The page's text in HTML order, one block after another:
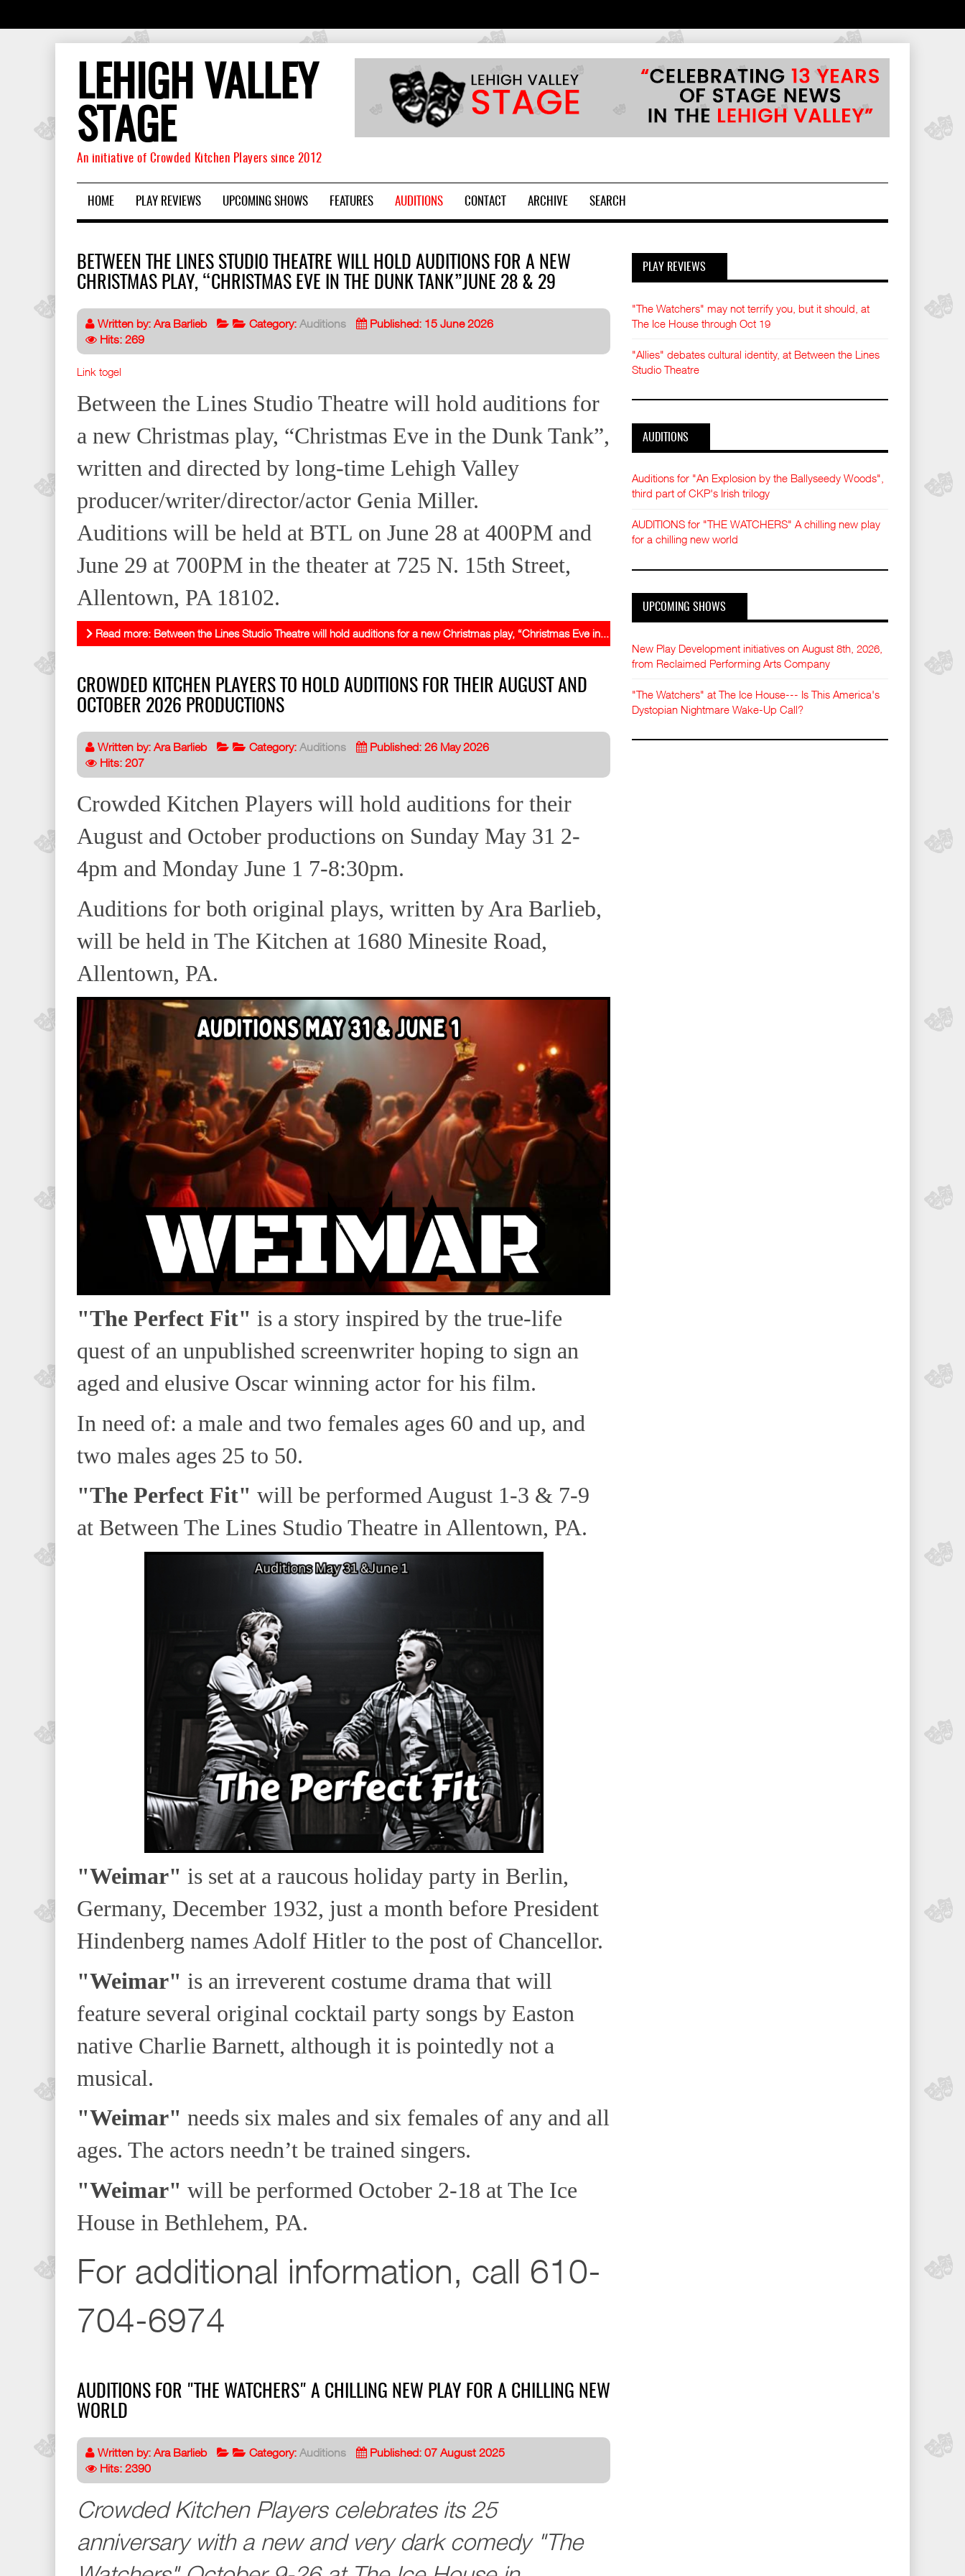
LEHIGH VALLEY
STAGE
An initiative of Crowded Kitchen Players since 2012
HOME PLAY REVIEWS UPCOMING SHOWS FEATURES AUDITIONS CONTACT ARCHIVE SEARCH
BETWEEN THE LINES STUDIO THEATRE WILL HOLD AUDITIONS FOR A NEW
CHRISTMAS PLAY, “CHRISTMAS EVE IN THE DUNK TANK”JUNE 28 & 29
Written by: Ara Barlieb Category: Auditions
Published: 15 June 2026
Hits: 269
Link togel
Between the Lines Studio Theatre will hold auditions for
a new Christmas play, “Christmas Eve in the Dunk Tank”,
written and directed by long-time Lehigh Valley
producer/writer/director/actor Genia Miller.
Auditions will be held at BTL on June 28 at 400PM and
June 29 at 700PM in the theater at 725 N. 15th Street,
Allentown, PA 18102.
Read more: Between the Lines Studio Theatre will hold auditions for a new Christmas play, “Christmas Eve in...
CROWDED KITCHEN PLAYERS TO HOLD AUDITIONS FOR THEIR AUGUST AND
OCTOBER 2026 PRODUCTIONS
Written by: Ara Barlieb Category: Auditions
Published: 26 May 2026
Hits: 207
Crowded Kitchen Players will hold auditions for their
August and October productions on Sunday May 31 2-
4pm and Monday June 1 7-8:30pm.
Auditions for both original plays, written by Ara Barlieb,
will be held in The Kitchen at 1680 Minesite Road,
Allentown, PA.
"The Perfect Fit" is a story inspired by the true-life
quest of an unpublished screenwriter hoping to sign an
aged and elusive Oscar winning actor for his film.
In need of: a male and two females ages 60 and up, and
two males ages 25 to 50.
"The Perfect Fit" will be performed August 1-3 & 7-9
at Between The Lines Studio Theatre in Allentown, PA.
"Weimar" is set at a raucous holiday party in Berlin,
Germany, December 1932, just a month before President
Hindenberg names Adolf Hitler to the post of Chancellor.
"Weimar" is an irreverent costume drama that will
feature several original cocktail party songs by Easton
native Charlie Barnett, although it is pointedly not a
musical.
"Weimar" needs six males and six females of any and all
ages. The actors needn’t be trained singers.
"Weimar" will be performed October 2-18 at The Ice
House in Bethlehem, PA.
For additional information, call 610-
704-6974
AUDITIONS FOR "THE WATCHERS" A CHILLING NEW PLAY FOR A CHILLING NEW
WORLD
Written by: Ara Barlieb Category: Auditions
Published: 07 August 2025
Hits: 2390
Crowded Kitchen Players celebrates its 25
anniversary with a new and very dark comedy "The
PLAY REVIEWS
"The Watchers" may not terrify you, but it should, at
The Ice House through Oct 19
"Allies" debates cultural identity, at Between the Lines
Studio Theatre
AUDITIONS
Auditions for "An Explosion by the Ballyseedy Woods",
third part of CKP's Irish trilogy
AUDITIONS for "THE WATCHERS" A chilling new play
for a chilling new world
UPCOMING SHOWS
New Play Development initiatives on August 8th, 2026,
from Reclaimed Performing Arts Company
"The Watchers" at The Ice House--- Is This America's
Dystopian Nightmare Wake-Up Call?